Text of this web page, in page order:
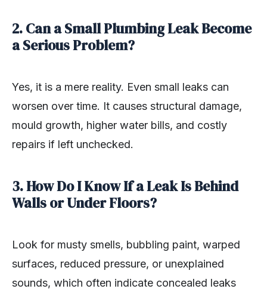
2. Can a Small Plumbing Leak Become
a Serious Problem?
Yes, it is a mere reality. Even small leaks can
worsen over time. It causes structural damage,
mould growth, higher water bills, and costly
repairs if left unchecked.
3. How Do I Know If a Leak Is Behind
Walls or Under Floors?
Look for musty smells, bubbling paint, warped
surfaces, reduced pressure, or unexplained
sounds, which often indicate concealed leaks